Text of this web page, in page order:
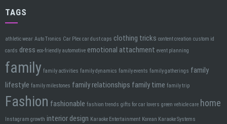
TAGS
athletic wear Auto Tronics Car Plex car dust caps clothing tricks content creation custom id
cards dress eco-friendly automotive emotional attachment event planning
family family activities family dynamics family events family gatherings family
lifestyle family milestones family relationships family time family trip
Fashion fashionable fashion trends gifts for car lovers green vehicle care home
Instagram growth interior design Karaoke Entertainment Korean Karaoke Systems